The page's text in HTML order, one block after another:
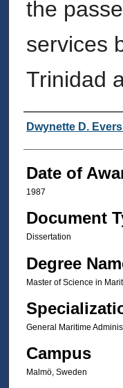
the
services
Trinidad
Author
Dwynette D.
Date of
1987
Document
Dissertation
Degree
Master of Science in
General Maritime
Campus
Malmö, Sweden